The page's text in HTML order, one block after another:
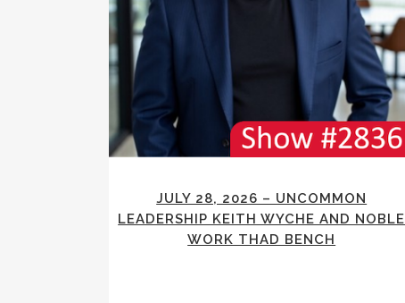
JULY 28, 2026 – UNCOMMON
LEADERSHIP KEITH WYCHE AND NOBLE
WORK THAD BENCH